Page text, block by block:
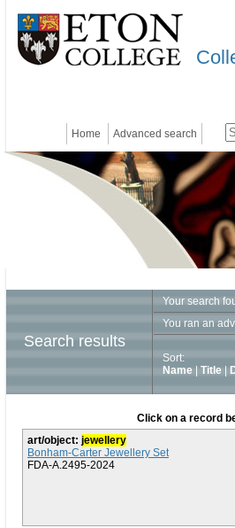
Home Advanced search
Search results
Your search
You ran an
Sort:
Name
Title
Click on a record
art/object: jewellery
Bonham-Carter Jewellery Set
FDA-A.2495-2024